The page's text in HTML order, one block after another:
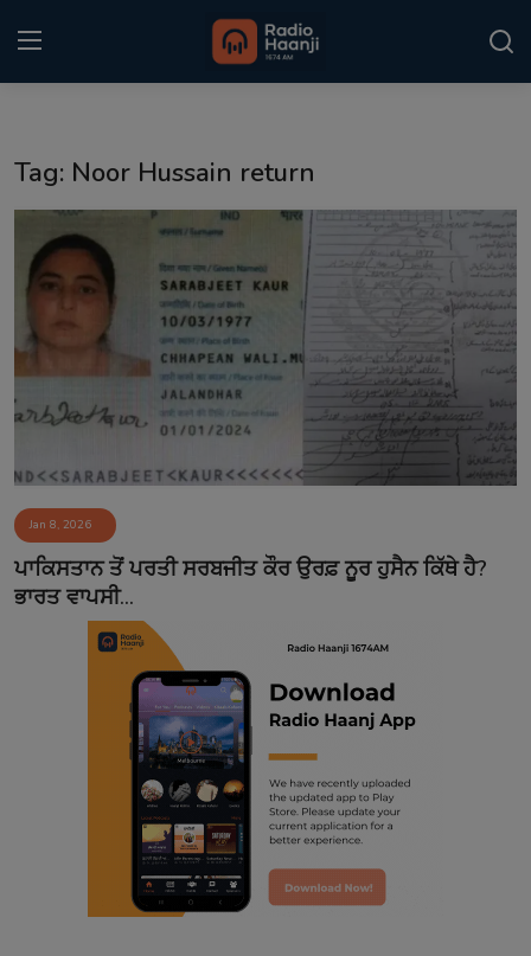
Punjabi Podcast
Kitaab Kahani
Gallery
Sponsors
Event
Contact
Tag: Noor Hussain return
Jan 8, 2026
ਪਾਕਿਸਤਾਨ ਤੋਂ ਪਰਤੀ ਸਰਬਜੀਤ ਕੌਰ ਉਰਫ਼ ਨੂਰ ਹੁਸੈਨ ਕਿੱਥੇ ਹੈ?
ਭਾਰਤ ਵਾਪਸੀ...